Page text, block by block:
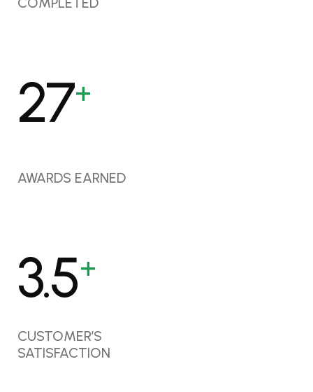
35+
AWARDS EARNED
4.6+
CUSTOMER’S
SATISFACTION